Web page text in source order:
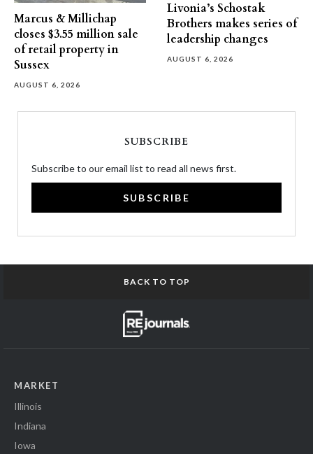
Marcus & Millichap
closes $3.55 million sale
of retail property in
Sussex
AUGUST 6, 2026
Livonia’s Schostak
Brothers makes series of
leadership changes
AUGUST 6, 2026
SUBSCRIBE
Subscribe to our email list to read all news first.
SUBSCRIBE
BACK TO TOP
MARKET
Illinois
Indiana
Iowa